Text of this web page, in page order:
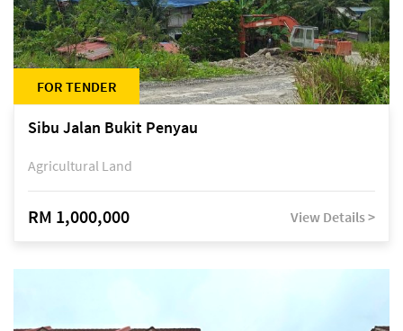
FOR TENDER
Sibu Jalan Bukit Penyau
Agricultural Land
RM 1,000,000 View Details >